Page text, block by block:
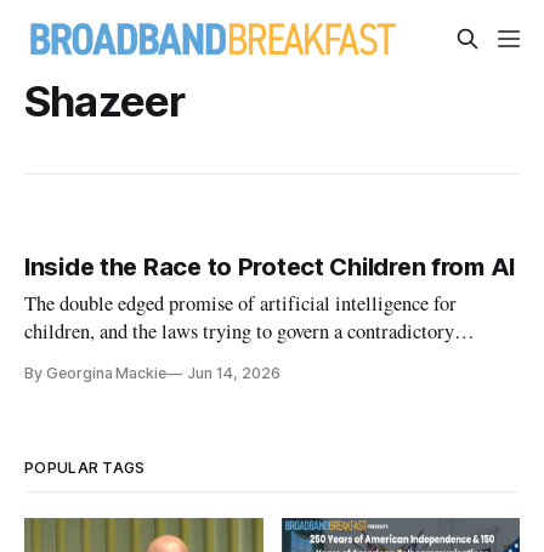
Shazeer
Inside the Race to Protect Children from AI
The double edged promise of artificial intelligence for
children, and the laws trying to govern a contradictory
By Georgina Mackie Jun 14, 2026
POPULAR TAGS